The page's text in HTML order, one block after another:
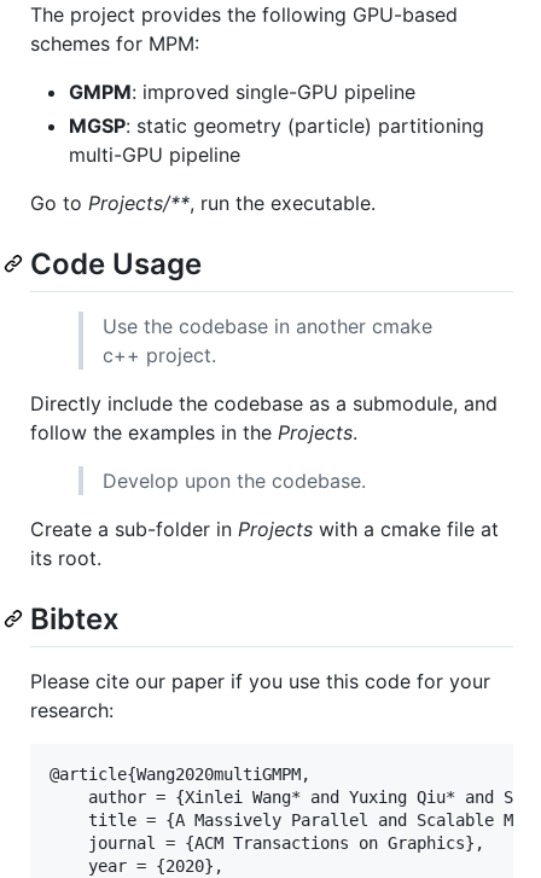
The project provides the following GPU-based
schemes for MPM:
GMPM: improved single-GPU pipeline
MGSP: static geometry (particle) partitioning
multi-GPU pipeline
Go to Projects/**, run the executable.
Code Usage
Use the codebase in another cmake
c++ project.
Directly include the codebase as a submodule, and
follow the examples in the Projects.
Develop upon the codebase.
Create a sub-folder in Projects with a cmake file at
its root.
Bibtex
Please cite our paper if you use this code for your
research:
@article{Wang2020multiGMPM,
author = {Xinlei Wang* and Yuxing Qiu* and
title = {A Massively Parallel and Scalable
    journal = {ACM Transactions on Graphics},
    year = {2020},